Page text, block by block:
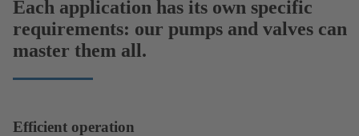
Each application has its own specific
requirements: our pumps and valves can
master them all.
Efficient operation